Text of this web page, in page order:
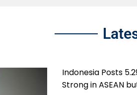
Indonesia Posts
Strong in ASEAN